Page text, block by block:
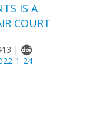
IS A
COURT
|
1-24